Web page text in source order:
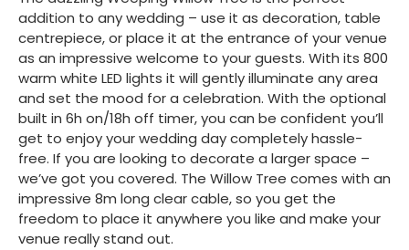
addition to any wedding – use it as decoration, table
centrepiece, or place it at the entrance of your venue
as an impressive welcome to your guests. With its 800
warm white LED lights it will gently illuminate any area
and set the mood for a celebration. With the optional
built in 6h on/18h off timer, you can be confident you’ll
get to enjoy your wedding day completely hassle-
free. If you are looking to decorate a larger space –
we’ve got you covered. The Willow Tree comes with an
impressive 8m long clear cable, so you get the
freedom to place it anywhere you like and make your
venue really stand out.